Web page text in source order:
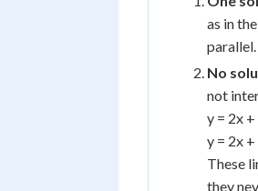
as in
parallel.
No
not
y = 2x +
y = 2x +
These
they